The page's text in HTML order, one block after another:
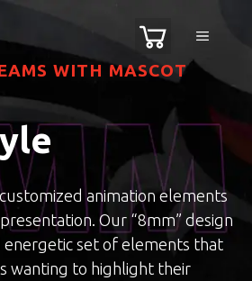
MENU
WITH MASCOT
animation elements
Our “8mm” design
energetic set of elements that
wanting to highlight their